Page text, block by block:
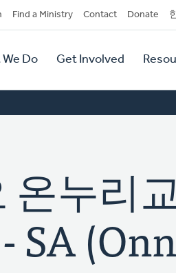
Find a Ministry Contact Donate
Do Get Involved
온누리
SA